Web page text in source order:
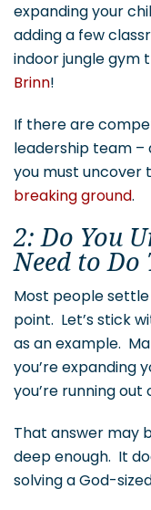
expanding your
adding a few
indoor jungle gym
Brinn!
If there are
leadership team
you must uncover
breaking ground.
2: Do You
Need to Do
Most people
point. Let’s stick
as an example.
you’re expanding
you’re running out
That answer may
deep enough. It
solving a God-